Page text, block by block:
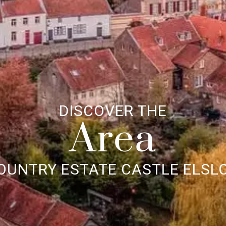
DISCOVER THE
Area
ESTATE CASTLE